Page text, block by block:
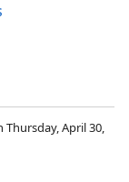
Thursday, April 30,